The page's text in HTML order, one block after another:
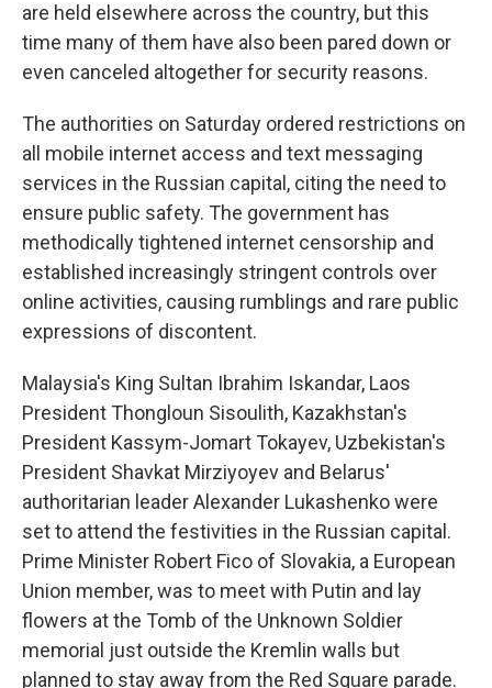
are held elsewhere across the country, but this
time many of them have also been pared down or
even canceled altogether for security reasons.
The authorities on Saturday ordered restrictions on
all mobile internet access and text messaging
services in the Russian capital, citing the need to
ensure public safety. The government has
methodically tightened internet censorship and
established increasingly stringent controls over
online activities, causing rumblings and rare public
expressions of discontent.
Malaysia's King Sultan Ibrahim Iskandar, Laos
President Thongloun Sisoulith, Kazakhstan's
President Kassym-Jomart Tokayev, Uzbekistan's
President Shavkat Mirziyoyev and Belarus'
authoritarian leader Alexander Lukashenko were
set to attend the festivities in the Russian capital.
Prime Minister Robert Fico of Slovakia, a European
Union member, was to meet with Putin and lay
flowers at the Tomb of the Unknown Soldier
memorial just outside the Kremlin walls but
planned to stay away from the Red Square parade.